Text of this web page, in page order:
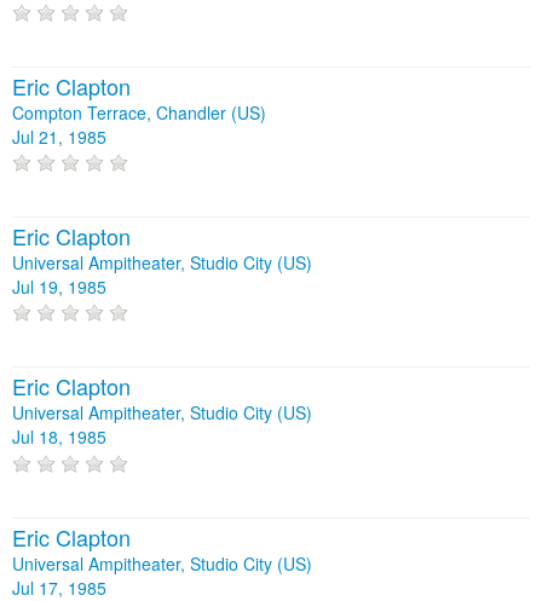
Eric Clapton
Compton Terrace, Chandler (US)
Jul 21, 1985
Eric Clapton
Universal Ampitheater, Studio City (US)
Jul 19, 1985
Eric Clapton
Universal Ampitheater, Studio City (US)
Jul 18, 1985
Eric Clapton
Universal Ampitheater, Studio City (US)
Jul 17, 1985